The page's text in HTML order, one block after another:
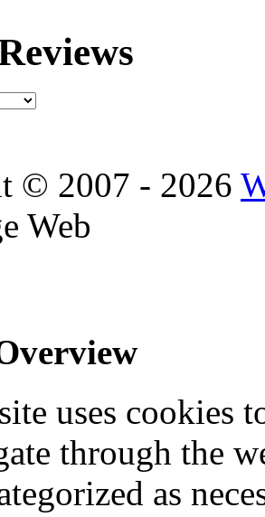
© 2007 - 2026
Web
uses cookies
through the
as